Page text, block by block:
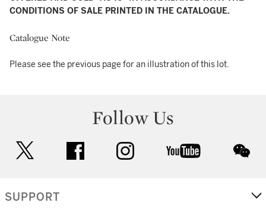
CONDITIONS OF SALE PRINTED IN THE CATALOGUE.
Catalogue Note
Please see the previous page for an illustration of this lot.
Follow Us
facebook instagram youtube
SUPPORT